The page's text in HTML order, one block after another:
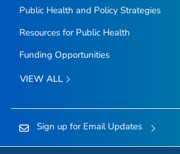
Public Health and Policy Strategies
Resources for Public Health
Funding Opportunities
VIEW ALL
Sign up for Email Updates